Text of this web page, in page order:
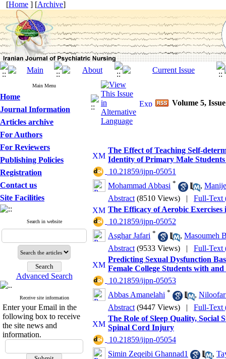
[Home ] [Archive]
Main Menu
Home
Journal Information
Articles archive
For Authors
For Reviewers
Publishing Policies
Registration
Contact us
Site Facilities
Search in website
Advanced Search
Receive site information
Enter your Email in the
following box to receive
the site news and
information.
Volume 5,
The Effect of Teaching Self-
Identity of Primary Male
‎ 10.21859/ijpn-05051
Mohammad Abbasi * ,
Abstract (8510 Views) | Full-Text
The Efficacy of Aerobic
‎ 10.21859/ijpn-05052
Asghar Jafari * , Masoumeh
Abstract (9533 Views) | Full-Text
Predicting Sexual Dysfunction
Female College Students with
‎ 10.21859/ijpn-05053
Abbas Amanelahi * ,
Abstract (9447 Views) | Full-Text
The Role of Sleep Quality, Social
Spinal Cord Injury
‎ 10.21859/ijpn-05054
Simin Zeqeibi Ghannad1
,